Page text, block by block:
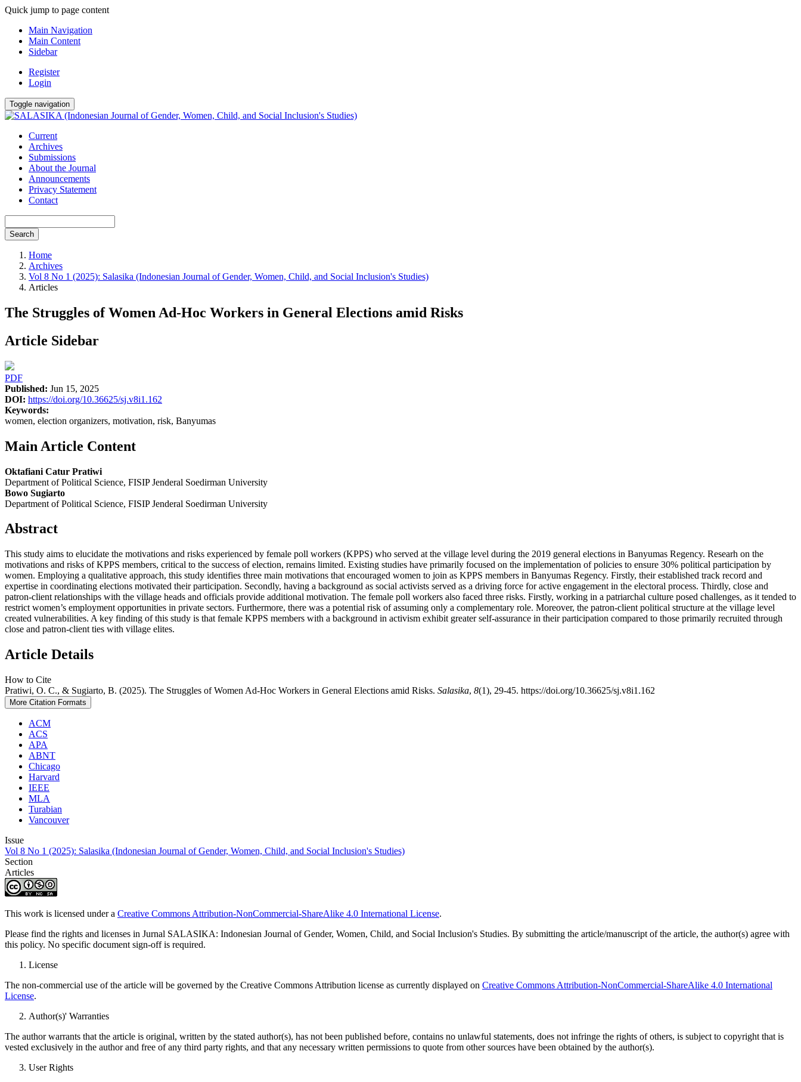
Quick jump to page content
Main Navigation
Main Content
Sidebar
Register
Login
Toggle navigation
Current
Archives
Submissions
About the Journal
Announcements
Privacy Statement
Contact
Search
Home
Archives
Vol 8 No 1 (2025): Salasika (Indonesian Journal of Gender, Women, Child, and Social Inclusion's Studies)
Articles
The Struggles of Women Ad-Hoc Workers in General Elections amid Risks
Article Sidebar
PDF
Published: Jun 15, 2025
DOI: https://doi.org/10.36625/sj.v8i1.162
Keywords:
women, election organizers, motivation, risk, Banyumas
Main Article Content
Oktafiani Catur Pratiwi
Department of Political Science, FISIP Jenderal Soedirman University
Bowo Sugiarto
Department of Political Science, FISIP Jenderal Soedirman University
Abstract
This study aims to elucidate the motivations and risks experienced by female poll workers (KPPS) who served at the village level during the 2019 general elections in Banyumas Regency. Researh on the
motivations and risks of KPPS members, critical to the success of election, remains limited. Existing studies have primarily focused on the implementation of policies to ensure 30% political participation by
women. Employing a qualitative approach, this study identifies three main motivations that encouraged women to join as KPPS members in Banyumas Regency. Firstly, their established track record and
expertise in coordinating elections motivated their participation. Secondly, having a background as social activists served as a driving force for active engagement in the electoral process. Thirdly, close and
patron-client relationships with the village heads and officials provide additional motivation. The female poll workers also faced three risks. Firstly, working in a patriarchal culture posed challenges, as it tended to
restrict women’s employment opportunities in private sectors. Furthermore, there was a potential risk of assuming only a complementary role. Moreover, the patron-client political structure at the village level
created vulnerabilities. A key finding of this study is that female KPPS members with a background in activism exhibit greater self-assurance in their participation compared to those primarily recruited through
close and patron-client ties with village elites.
Article Details
How to Cite
Pratiwi, O. C., & Sugiarto, B. (2025). The Struggles of Women Ad-Hoc Workers in General Elections amid Risks. Salasika, 8(1), 29-45. https://doi.org/10.36625/sj.v8i1.162
More Citation Formats
ACM
ACS
APA
ABNT
Chicago
Harvard
IEEE
MLA
Turabian
Vancouver
Issue
Vol 8 No 1 (2025): Salasika (Indonesian Journal of Gender, Women, Child, and Social Inclusion's Studies)
Section
Articles
This work is licensed under a Creative Commons Attribution-NonCommercial-ShareAlike 4.0 International License.
Please find the rights and licenses in Jurnal SALASIKA: Indonesian Journal of Gender, Women, Child, and Social Inclusion's Studies. By submitting the article/manuscript of the article, the author(s) agree with
this policy. No specific document sign-off is required.
License
The non-commercial use of the article will be governed by the Creative Commons Attribution license as currently displayed on Creative Commons Attribution-NonCommercial-ShareAlike 4.0 International
License.
Author(s)' Warranties
The author warrants that the article is original, written by the stated author(s), has not been published before, contains no unlawful statements, does not infringe the rights of others, is subject to copyright that is
vested exclusively in the author and free of any third party rights, and that any necessary written permissions to quote from other sources have been obtained by the author(s).
User Rights